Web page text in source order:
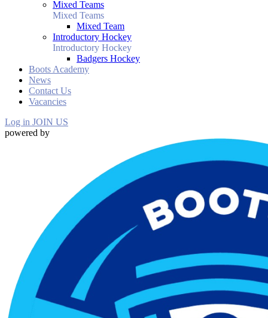
Mixed Teams
Mixed Teams
Mixed Team
Introductory Hockey
Introductory Hockey
Badgers Hockey
Boots Academy
News
Contact Us
Vacancies
Log in JOIN US
powered by